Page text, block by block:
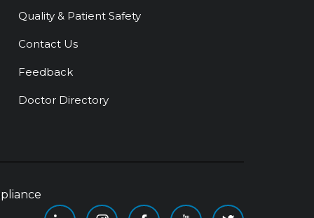
Quality & Patient Safety
Contact Us
Feedback
Doctor Directory